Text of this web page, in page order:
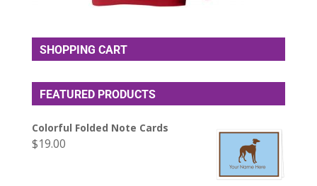
SHOPPING CART
FEATURED PRODUCTS
Colorful Folded Note Cards
$19.00